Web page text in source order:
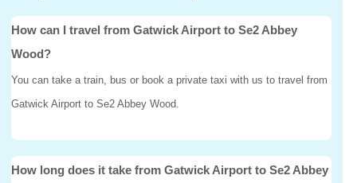
How can I travel from Gatwick Airport to Se2 Abbey
Wood?
You can take a train, bus or book a private taxi with us to travel from
Gatwick Airport to Se2 Abbey Wood.
How long does it take from Gatwick Airport to Se2 Abbey